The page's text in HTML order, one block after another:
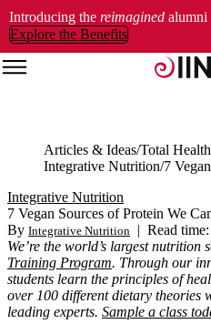
Introducing the reimagined alumni
Explore the Benefits
Articles & Ideas Total
Integrative Nutrition
Integrative Nutrition
7 Vegan Sources of Protein We
By Integrative Nutrition | Read
We’re the world’s largest nutrition
Training Program. Through our
students learn the principles of
over 100 different dietary theories
leading experts. Sample a class